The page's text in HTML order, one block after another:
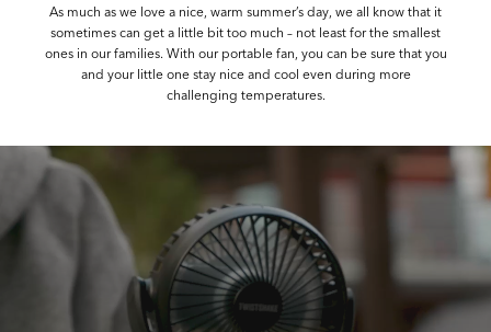
As much as we love a nice, warm summer’s day, we all know that it
sometimes can get a little bit too much – not least for the smallest
ones in our families. With our portable fan, you can be sure that you
and your little one stay nice and cool even during more
challenging temperatures.